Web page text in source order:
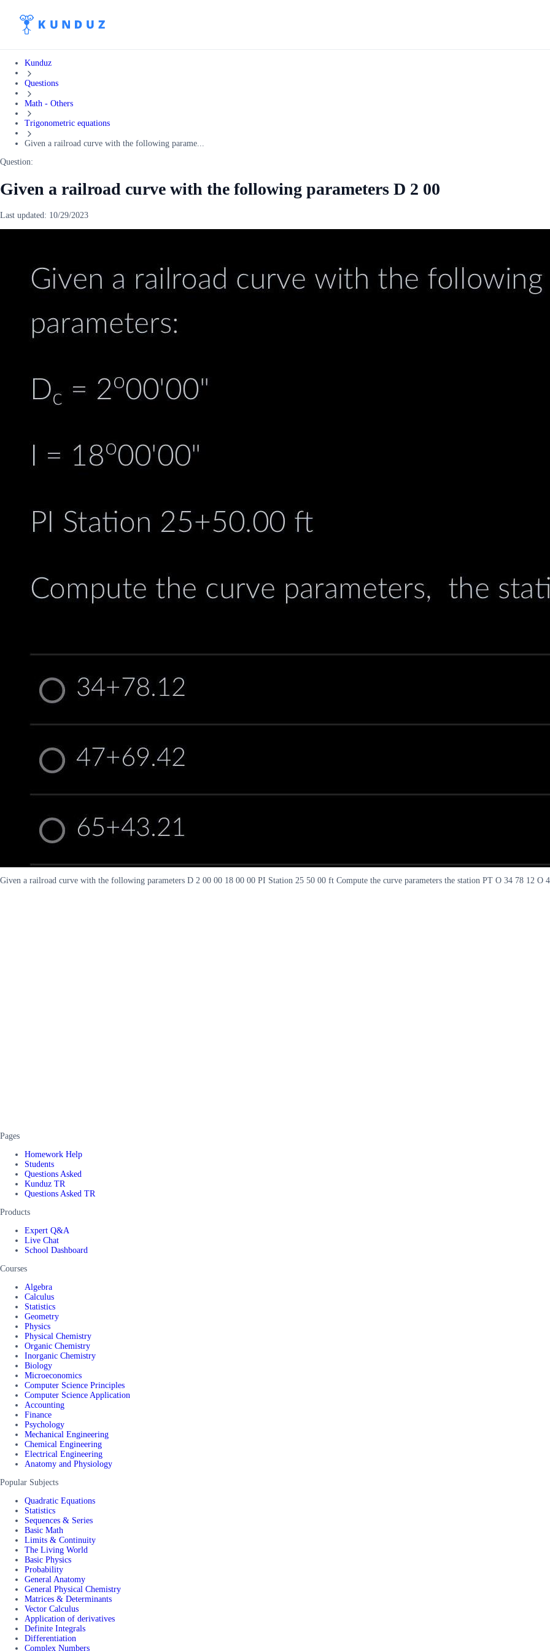
Kunduz
Questions
Math - Others
Trigonometric equations
Given a railroad curve with the following parame...
Question:
Given a railroad curve with the following parameters D 2 00
Last updated: 10/29/2023
Given a railroad curve with the following parameters D 2 00 00 18 00 00 PI Station 25 50 00 ft Compute the curve parameters the station PT O 34 78 12 O
Pages
Homework Help
Students
Questions Asked
Kunduz TR
Questions Asked TR
Products
Expert Q&A
Live Chat
School Dashboard
Courses
Algebra
Calculus
Statistics
Geometry
Physics
Physical Chemistry
Organic Chemistry
Inorganic Chemistry
Biology
Microeconomics
Computer Science Principles
Computer Science Application
Accounting
Finance
Psychology
Mechanical Engineering
Chemical Engineering
Electrical Engineering
Anatomy and Physiology
Popular Subjects
Quadratic Equations
Statistics
Sequences & Series
Basic Math
Limits & Continuity
The Living World
Basic Physics
Probability
General Anatomy
General Physical Chemistry
Matrices & Determinants
Vector Calculus
Application of derivatives
Definite Integrals
Differentiation
Complex Numbers